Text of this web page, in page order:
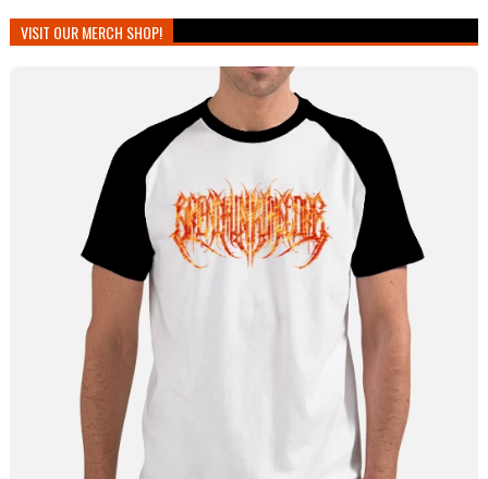
VISIT OUR MERCH SHOP!